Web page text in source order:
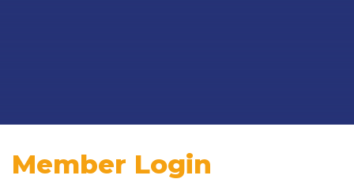
Member Login